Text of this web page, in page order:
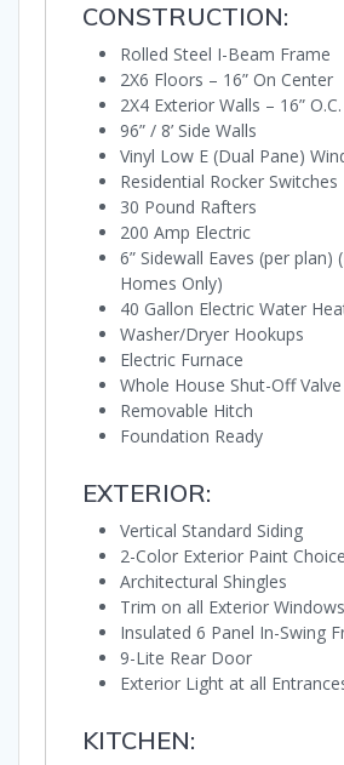
CONSTRUCTION:
Rolled Steel I-Beam Frame
2X6 Floors – 16” On Center
2X4 Exterior Walls – 16” O.C.
96” / 8’ Side Walls
Vinyl Low E (Dual Pane)
Residential Rocker Switches
30 Pound Rafters
200 Amp Electric
6” Sidewall Eaves (per plan)
Homes Only)
40 Gallon Electric Water
Washer/Dryer Hookups
Electric Furnace
Whole House Shut-Off Valve
Removable Hitch
Foundation Ready
EXTERIOR:
Vertical Standard Siding
2-Color Exterior Paint
Architectural Shingles
Trim on all Exterior
Insulated 6 Panel In-Swing
9-Lite Rear Door
Exterior Light at all
KITCHEN: